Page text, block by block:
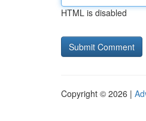
HTML is disabled
Copyright © 2026 |